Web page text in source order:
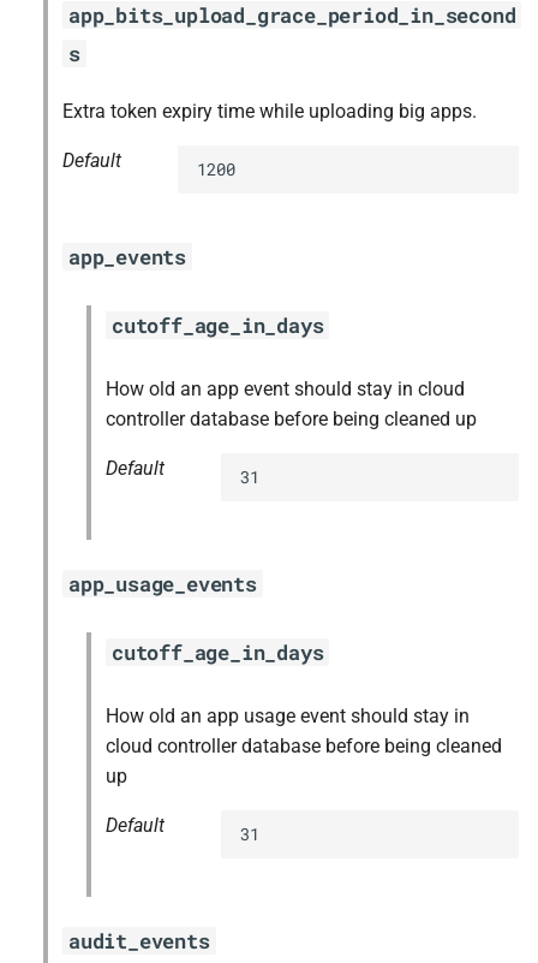
app_bits_upload_grace_period_in_second
s
Extra token expiry time while uploading big apps.
Default 1200
app_events
cutoff_age_in_days
How old an app event should stay in cloud
controller database before being cleaned up
Default 31
app_usage_events
cutoff_age_in_days
How old an app usage event should stay in
cloud controller database before being cleaned
up
Default 31
audit_events